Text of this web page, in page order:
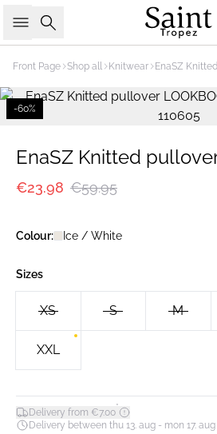
Search
Front Page Shop all Knitwear EnaSZ
-60%
EnaSZ Knitted
€23.98 €59.95
Colour: Ice / White
Sizes
XS S M
XXL
Delivery from €7.00*
Delivery between thu 13. aug - mon 17. aug